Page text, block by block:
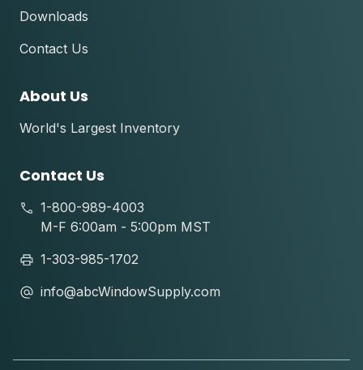
Downloads
Contact Us
About Us
World's Largest Inventory
Contact Us
1-800-989-4003
M-F 6:00am - 5:00pm MST
1-303-985-1702
info@abcWindowSupply.com